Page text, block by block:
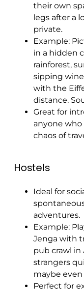
their own
legs after a
private.
Example:
in a hidden
rainforest,
sipping
with the
distance.
Great for
anyone
chaos of
Hostels
Ideal for
adventures.
Example:
Jenga with
pub crawl
strangers
maybe
Perfect for